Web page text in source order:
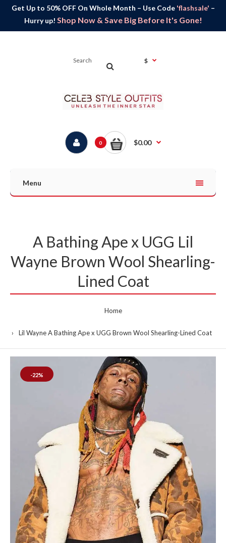
Get Up to 50% OFF On Whole Month – Use Code 'flashsale' –
Hurry up! Shop Now & Save Big Before It's Gone!
$
0 $0.00
Menu
A Bathing Ape x UGG Lil
Wayne Brown Wool Shearling-
Lined Coat
Home
Lil Wayne A Bathing Ape x UGG Brown Wool Shearling-Lined Coat
-22%